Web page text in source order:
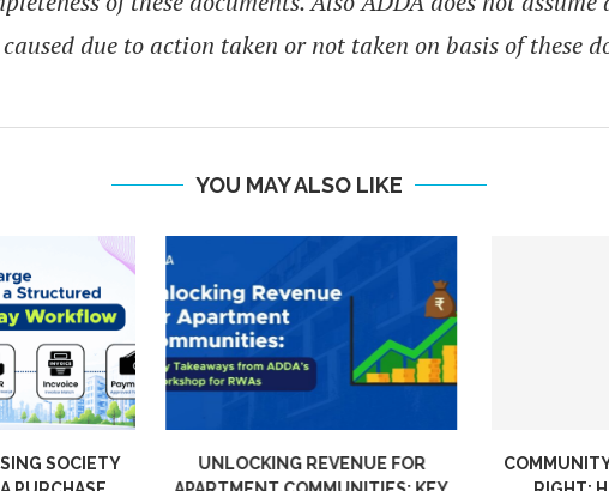
due to action taken or not taken on basis of these
YOU MAY ALSO LIKE
SOCIETY
UNLOCKING REVENUE FOR
COMMUNITY